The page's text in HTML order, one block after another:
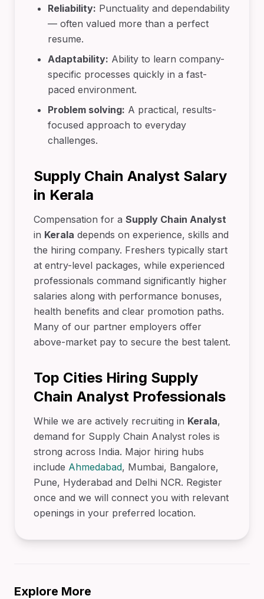
Reliability: Punctuality and dependability
— often valued more than a perfect
resume.
Adaptability: Ability to learn company-
specific processes quickly in a fast-
paced environment.
Problem solving: A practical, results-
focused approach to everyday
challenges.
Supply Chain Analyst Salary
in Kerala
Compensation for a Supply Chain Analyst
in Kerala depends on experience, skills and
the hiring company. Freshers typically start
at entry-level packages, while experienced
professionals command significantly higher
salaries along with performance bonuses,
health benefits and clear promotion paths.
Many of our partner employers offer
above-market pay to secure the best talent.
Top Cities Hiring Supply
Chain Analyst Professionals
While we are actively recruiting in Kerala,
demand for Supply Chain Analyst roles is
strong across India. Major hiring hubs
include Ahmedabad, Mumbai, Bangalore,
Pune, Hyderabad and Delhi NCR. Register
once and we will connect you with relevant
openings in your preferred location.
Explore More